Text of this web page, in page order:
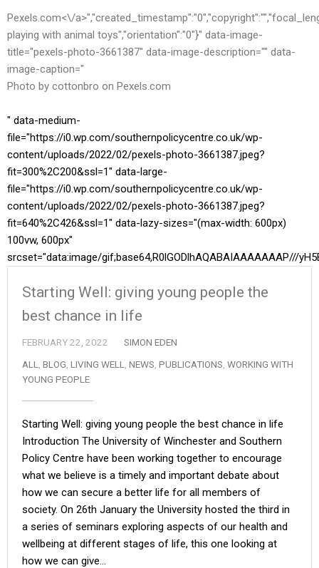
Pexels.com<\/
playing with animal toys","orientation":"0"}" data-image-
title="pexels-photo-3661387" data-image-description="" data-
image-caption="
Photo by cottonbro on Pexels.com
" data-medium-
file="https://i0.wp.com/southernpolicycentre.co.uk/wp-
content/uploads/2022/02/pexels-photo-3661387.jpeg?
fit=300%2C200&ssl=1" data-large-
file="https://i0.wp.com/southernpolicycentre.co.uk/wp-
content/uploads/2022/02/pexels-photo-3661387.jpeg?
fit=640%2C426&ssl=1" data-lazy-sizes="(max-width: 600px)
100vw, 600px"
srcset="data:image/gif;base64,R0lGODlhAQABAIAAAAAAAP///
Starting Well: giving young people the
best chance in life
FEBRUARY 22, 2022
SIMON EDEN
ALL
BLOG LIVING WELL NEWS PUBLICATIONS WORKING WITH
YOUNG PEOPLE
Starting Well: giving young people the best chance in life
Introduction The University of Winchester and Southern
Policy Centre have been working together to encourage
what we believe is a timely and important debate about
how we can secure a better life for all members of
society. On 26th January the University hosted the third in
a series of seminars exploring aspects of our health and
wellbeing at different stages of life, this one looking at
how we can give…